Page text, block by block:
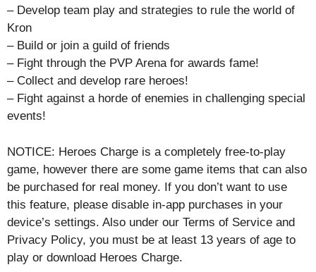
– Develop team play and strategies to rule the world of
Kron
– Build or join a guild of friends
– Fight through the PVP Arena for awards fame!
– Collect and develop rare heroes!
– Fight against a horde of enemies in challenging special
events!
NOTICE: Heroes Charge is a completely free-to-play
game, however there are some game items that can also
be purchased for real money. If you don’t want to use
this feature, please disable in-app purchases in your
device’s settings. Also under our Terms of Service and
Privacy Policy, you must be at least 13 years of age to
play or download Heroes Charge.